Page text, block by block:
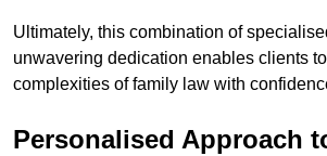
Ultimately, this combination of
unwavering dedication enables clients
complexities of family law with
Personalised Approach